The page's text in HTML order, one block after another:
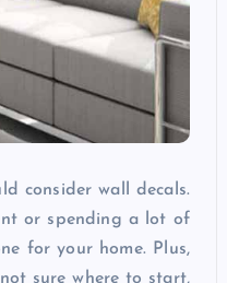
consider wall decals.
or spending a lot of
for your home. Plus,
sure where to start,